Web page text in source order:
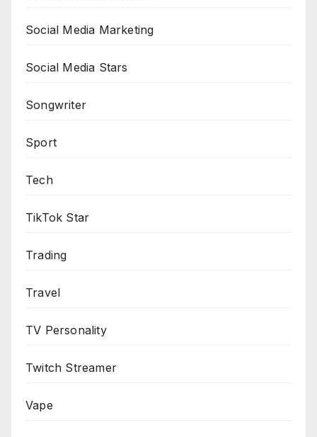
Social Media Marketing
Social Media Stars
Songwriter
Sport
Tech
TikTok Star
Trading
Travel
TV Personality
Twitch Streamer
Vape